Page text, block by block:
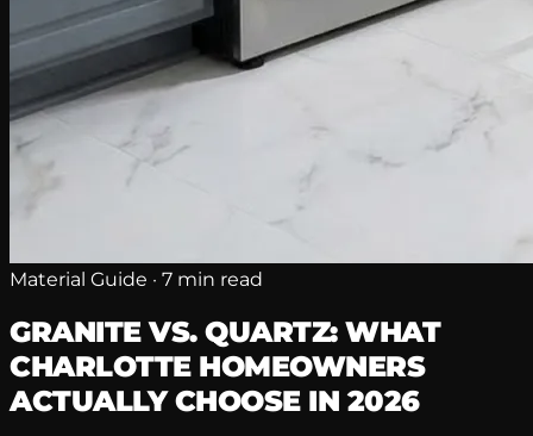
Material Guide · 7 min read
GRANITE VS. QUARTZ: WHAT
CHARLOTTE HOMEOWNERS
ACTUALLY CHOOSE IN 2026